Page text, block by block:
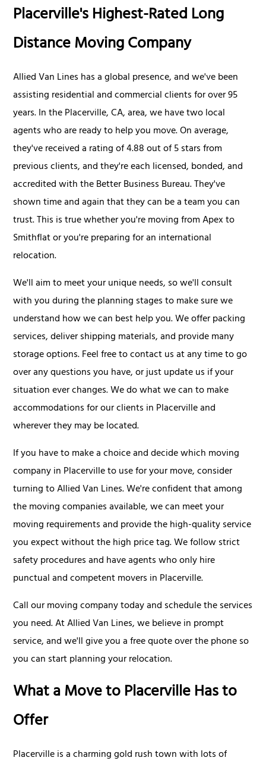
Placerville's Highest-Rated Long
Distance Moving Company
Allied Van Lines has a global presence, and we've been
assisting residential and commercial clients for over 95
years. In the Placerville, CA, area, we have two local
agents who are ready to help you move. On average,
they've received a rating of 4.88 out of 5 stars from
previous clients, and they're each licensed, bonded, and
accredited with the Better Business Bureau. They've
shown time and again that they can be a team you can
trust. This is true whether you're moving from Apex to
Smithflat or you're preparing for an international
relocation.
We'll aim to meet your unique needs, so we'll consult
with you during the planning stages to make sure we
understand how we can best help you. We offer packing
services, deliver shipping materials, and provide many
storage options. Feel free to contact us at any time to go
over any questions you have, or just update us if your
situation ever changes. We do what we can to make
accommodations for our clients in Placerville and
wherever they may be located.
If you have to make a choice and decide which moving
company in Placerville to use for your move, consider
turning to Allied Van Lines. We're confident that among
the moving companies available, we can meet your
moving requirements and provide the high-quality service
you expect without the high price tag. We follow strict
safety procedures and have agents who only hire
punctual and competent movers in Placerville.
Call our moving company today and schedule the services
you need. At Allied Van Lines, we believe in prompt
service, and we'll give you a free quote over the phone so
you can start planning your relocation.
What a Move to Placerville Has to
Offer
Placerville is a charming gold rush town with lots of